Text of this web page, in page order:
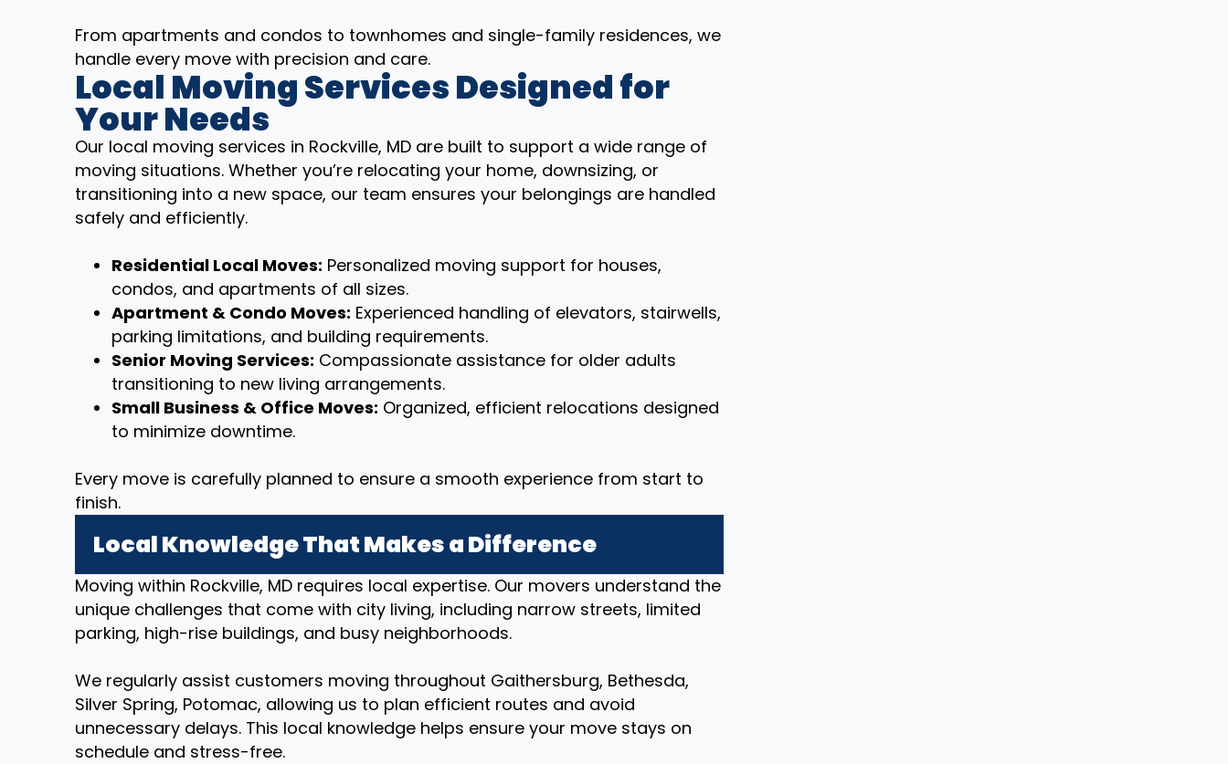
From apartments and condos to townhomes and single-family residences, we
handle every move with precision and care.
Local Moving Services Designed for
Your Needs
Our local moving services in Rockville, MD are built to support a wide range of
moving situations. Whether you’re relocating your home, downsizing, or
transitioning into a new space, our team ensures your belongings are handled
safely and efficiently.
Residential Local Moves: Personalized moving support for houses,
condos, and apartments of all sizes.
Apartment & Condo Moves: Experienced handling of elevators, stairwells,
parking limitations, and building requirements.
Senior Moving Services: Compassionate assistance for older adults
transitioning to new living arrangements.
Small Business & Office Moves: Organized, efficient relocations designed
to minimize downtime.
Every move is carefully planned to ensure a smooth experience from start to
finish.
Local Knowledge That Makes a Difference
Moving within Rockville, MD requires local expertise. Our movers understand the
unique challenges that come with city living, including narrow streets, limited
parking, high-rise buildings, and busy neighborhoods.
We regularly assist customers moving throughout Gaithersburg, Bethesda,
Silver Spring, Potomac, allowing us to plan efficient routes and avoid
unnecessary delays. This local knowledge helps ensure your move stays on
schedule and stress-free.